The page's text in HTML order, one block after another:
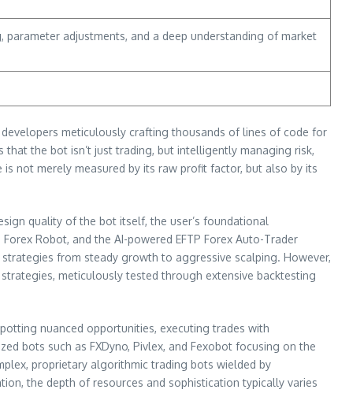
adjustments, and a deep understanding of market
meticulously crafting thousands of lines of code for
that the bot isn’t just trading, but intelligently managing risk,
not merely measured by its raw profit factor, but also by its
quality of the bot itself, the user’s foundational
Robot, and the AI-powered EFTP Forex Auto-Trader
from steady growth to aggressive scalping. However,
meticulously tested through extensive backtesting
nuanced opportunities, executing trades with
bots such as FXDyno, Pivlex, and Fexobot focusing on the
proprietary algorithmic trading bots wielded by
the depth of resources and sophistication typically varies